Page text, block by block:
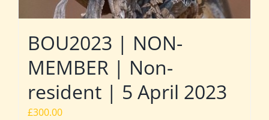
BOU2023 | NON-
MEMBER | Non-
resident | 5 April 2023
£300.00